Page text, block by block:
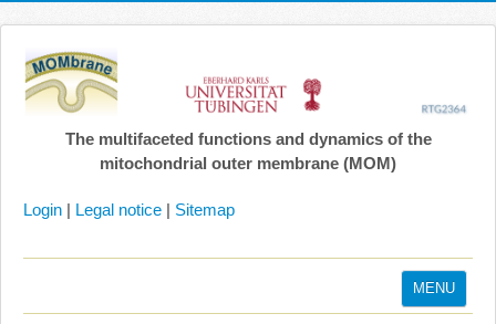
The multifaceted functions and dynamics of the
mitochondrial outer membrane (MOM)
Login | Legal notice | Sitemap
MENU